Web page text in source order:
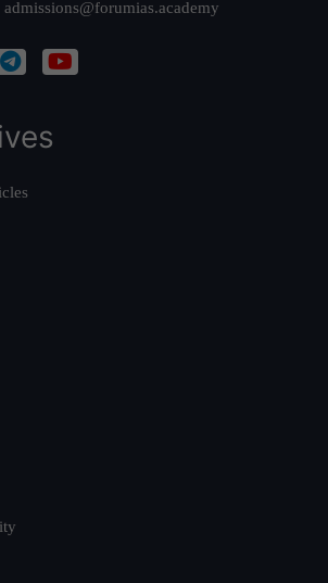
admissions@forumias.academy